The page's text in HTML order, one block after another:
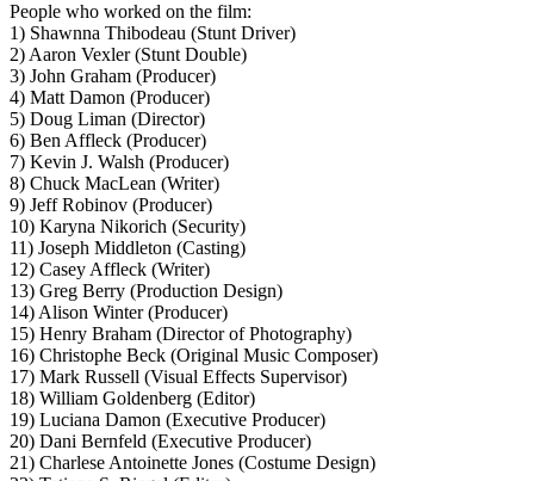
People who worked on the film:
1) Shawnna Thibodeau (Stunt Driver)
2) Aaron Vexler (Stunt Double)
3) John Graham (Producer)
4) Matt Damon (Producer)
5) Doug Liman (Director)
6) Ben Affleck (Producer)
7) Kevin J. Walsh (Producer)
8) Chuck MacLean (Writer)
9) Jeff Robinov (Producer)
10) Karyna Nikorich (Security)
11) Joseph Middleton (Casting)
12) Casey Affleck (Writer)
13) Greg Berry (Production Design)
14) Alison Winter (Producer)
15) Henry Braham (Director of Photography)
16) Christophe Beck (Original Music Composer)
17) Mark Russell (Visual Effects Supervisor)
18) William Goldenberg (Editor)
19) Luciana Damon (Executive Producer)
20) Dani Bernfeld (Executive Producer)
21) Charlese Antoinette Jones (Costume Design)